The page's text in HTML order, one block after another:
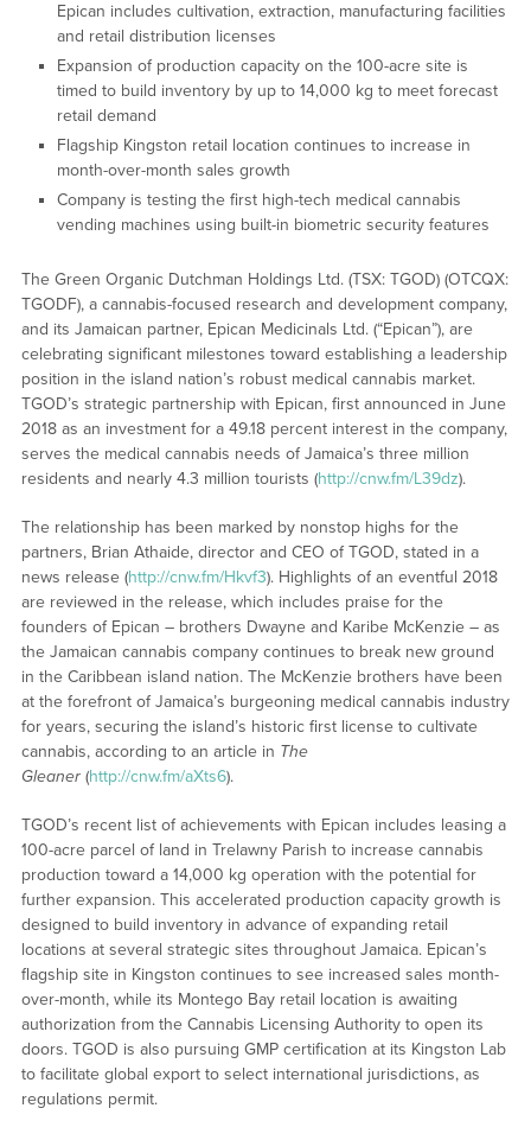
Epican includes cultivation, extraction, manufacturing facilities
and retail distribution licenses
Expansion of production capacity on the 100-acre site is
timed to build inventory by up to 14,000 kg to meet forecast
retail demand
Flagship Kingston retail location continues to increase in
month-over-month sales growth
Company is testing the first high-tech medical cannabis
vending machines using built-in biometric security features
The Green Organic Dutchman Holdings Ltd. (TSX: TGOD) (OTCQX:
TGODF), a cannabis-focused research and development company,
and its Jamaican partner, Epican Medicinals Ltd. (“Epican”), are
celebrating significant milestones toward establishing a leadership
position in the island nation’s robust medical cannabis market.
TGOD’s strategic partnership with Epican, first announced in June
2018 as an investment for a 49.18 percent interest in the company,
serves the medical cannabis needs of Jamaica’s three million
residents and nearly 4.3 million tourists (http://cnw.fm/L39dz).
The relationship has been marked by nonstop highs for the
partners, Brian Athaide, director and CEO of TGOD, stated in a
news release (http://cnw.fm/Hkvf3). Highlights of an eventful 2018
are reviewed in the release, which includes praise for the
founders of Epican – brothers Dwayne and Karibe McKenzie – as
the Jamaican cannabis company continues to break new ground
in the Caribbean island nation. The McKenzie brothers have been
at the forefront of Jamaica’s burgeoning medical cannabis industry
for years, securing the island’s historic first license to cultivate
cannabis, according to an article in The
Gleaner(http://cnw.fm/aXts6).
TGOD’s recent list of achievements with Epican includes leasing a
100-acre parcel of land in Trelawny Parish to increase cannabis
production toward a 14,000 kg operation with the potential for
further expansion. This accelerated production capacity growth is
designed to build inventory in advance of expanding retail
locations at several strategic sites throughout Jamaica. Epican’s
flagship site in Kingston continues to see increased sales month-
over-month, while its Montego Bay retail location is awaiting
authorization from the Cannabis Licensing Authority to open its
doors. TGOD is also pursuing GMP certification at its Kingston Lab
to facilitate global export to select international jurisdictions, as
regulations permit.